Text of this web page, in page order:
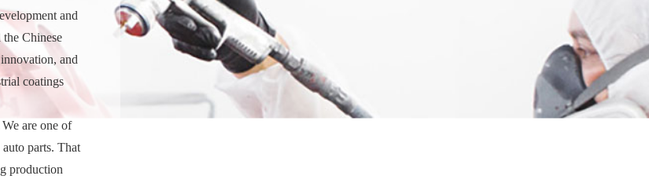
and
Chinese
and
coatings
are one of
parts. That
production